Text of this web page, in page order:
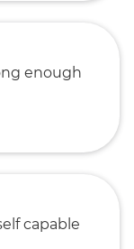
enough
capable